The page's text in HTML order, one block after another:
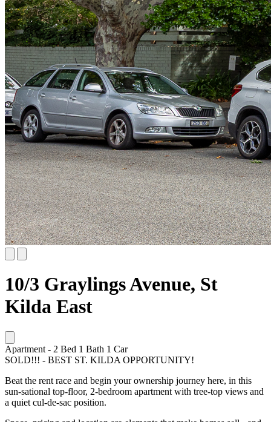
10/3 Graylings Avenue, St
Kilda East
Apartment - 2 Bed 1 Bath 1 Car
SOLD!!! - BEST ST. KILDA OPPORTUNITY!
Beat the rent race and begin your ownership journey here, in this
sun-sational top-floor, 2-bedroom apartment with tree-top views and
a quiet cul-de-sac position.